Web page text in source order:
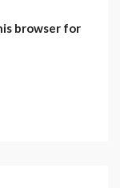
browser for